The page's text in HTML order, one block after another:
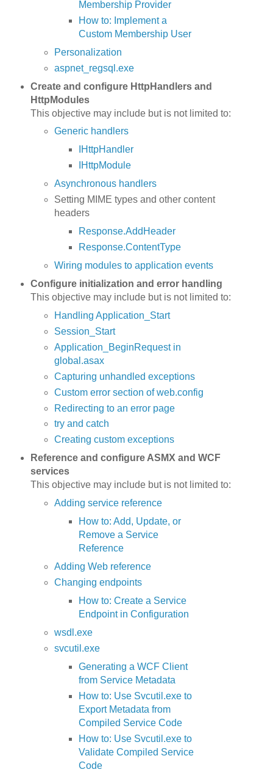
Membership Provider
How to: Implement a
Custom Membership User
Personalization
aspnet_regsql.exe
Create and configure HttpHandlers and
HttpModules
This objective may include but is not limited to:
Generic handlers
IHttpHandler
IHttpModule
Asynchronous handlers
Setting MIME types and other content
headers
Response.AddHeader
Response.ContentType
Wiring modules to application events
Configure initialization and error handling
This objective may include but is not limited to:
Handling Application_Start
Session_Start
Application_BeginRequest in
global.asax
Capturing unhandled exceptions
Custom error section of web.config
Redirecting to an error page
try and catch
Creating custom exceptions
Reference and configure ASMX and WCF
services
This objective may include but is not limited to:
Adding service reference
How to: Add, Update, or
Remove a Service
Reference
Adding Web reference
Changing endpoints
How to: Create a Service
Endpoint in Configuration
wsdl.exe
svcutil.exe
Generating a WCF Client
from Service Metadata
How to: Use Svcutil.exe to
Export Metadata from
Compiled Service Code
How to: Use Svcutil.exe to
Validate Compiled Service
Code